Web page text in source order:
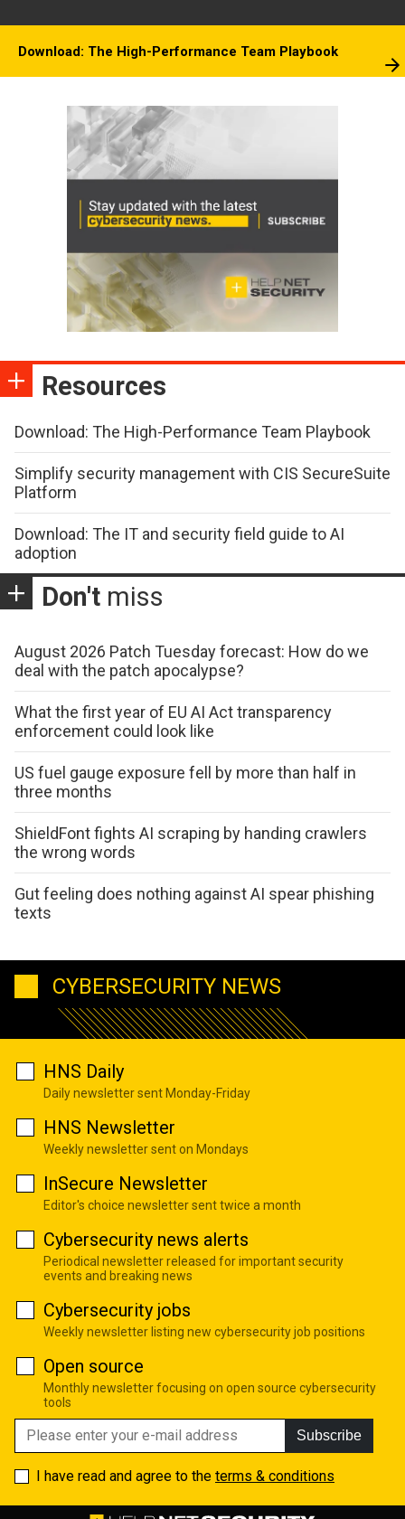
Download: The High-Performance Team Playbook
Resources
Download: The High-Performance Team Playbook
Simplify security management with CIS SecureSuite
Platform
Download: The IT and security field guide to AI
adoption
Don't miss
August 2026 Patch Tuesday forecast: How do we
deal with the patch apocalypse?
What the first year of EU AI Act transparency
enforcement could look like
US fuel gauge exposure fell by more than half in
three months
ShieldFont fights AI scraping by handing crawlers
the wrong words
Gut feeling does nothing against AI spear phishing
texts
CYBERSECURITY NEWS
HNS Daily
Daily newsletter sent Monday-Friday
HNS Newsletter
Weekly newsletter sent on Mondays
InSecure Newsletter
Editor's choice newsletter sent twice a month
Cybersecurity news alerts
Periodical newsletter released for important security
events and breaking news
Cybersecurity jobs
Weekly newsletter listing new cybersecurity job positions
Open source
Monthly newsletter focusing on open source cybersecurity
tools
Subscribe
I have read and agree to the terms & conditions